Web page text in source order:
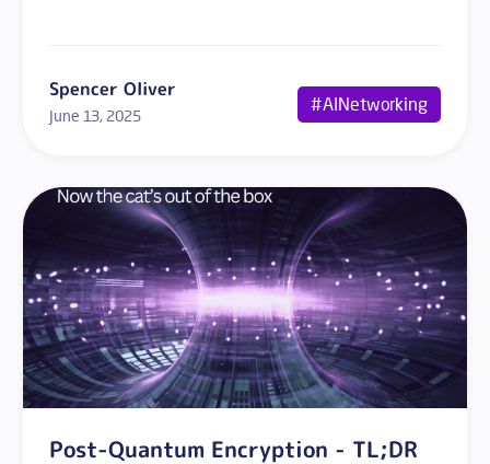
Spencer Oliver
June 13, 2025
#AINetworking
Post-Quantum Encryption - TL;DR